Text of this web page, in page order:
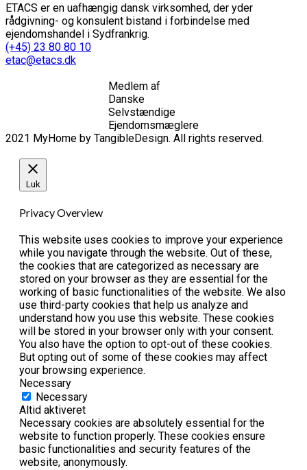
ETACS er en uafhængig dansk virksomhed, der yder
rådgivning- og konsulent bistand i forbindelse med
ejendomshandel i Sydfrankrig.
(+45) 23 80 80 10
etac@etacs.dk
Medlem af
Danske
Selvstændige
Ejendomsmæglere
2021 MyHome by TangibleDesign. All rights reserved.
Luk
Privacy Overview
This website uses cookies to improve your experience
while you navigate through the website. Out of these,
the cookies that are categorized as necessary are
stored on your browser as they are essential for the
working of basic functionalities of the website. We also
use third-party cookies that help us analyze and
understand how you use this website. These cookies
will be stored in your browser only with your consent.
You also have the option to opt-out of these cookies.
But opting out of some of these cookies may affect
your browsing experience.
Necessary
Necessary
Altid aktiveret
Necessary cookies are absolutely essential for the
website to function properly. These cookies ensure
basic functionalities and security features of the
website, anonymously.